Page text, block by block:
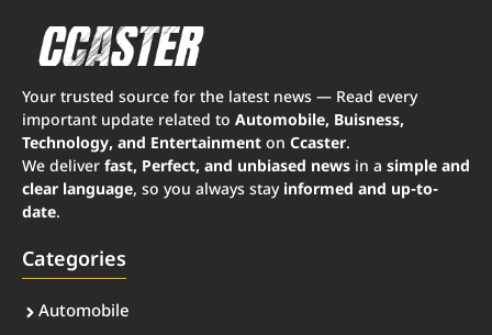
Your trusted source for the latest news — Read every
important update related to Automobile, Buisness,
Technology, and Entertainment on Ccaster.
We deliver fast, Perfect, and unbiased news in a simple and
clear language, so you always stay informed and up-to-
date.
Categories
Automobile